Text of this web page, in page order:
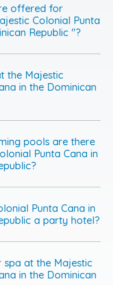
offered for
Colonial Punta
Republic "?
the Majestic
in the Dominican
pools are there
Punta Cana in
Punta Cana in
a party hotel?
spa at the Majestic
in the Dominican